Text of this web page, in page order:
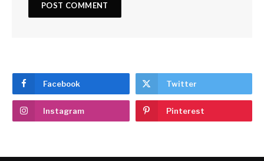
Facebook Twitter
Instagram Pinterest